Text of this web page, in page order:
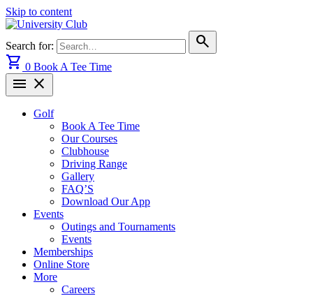
Skip to content
Search for:
search
shopping_cart 0 Book A Tee Time
menu close
Golf
Book A Tee Time
Our Courses
Clubhouse
Driving Range
Gallery
FAQ’S
Download Our App
Events
Outings and Tournaments
Events
Memberships
Online Store
More
Careers